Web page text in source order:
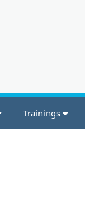
Trainings